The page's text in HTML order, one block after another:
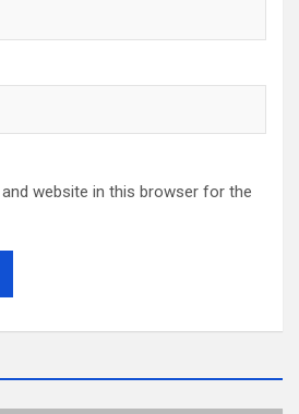
website in this browser for the